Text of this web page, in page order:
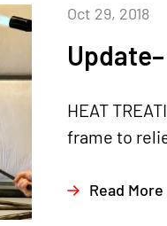
Oct 29, 2018
HEAT
frame to
Read More